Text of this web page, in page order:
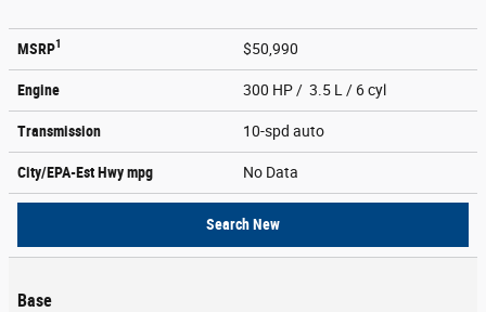
MSRP1 $50,990
Engine 300 HP / 3.5 L / 6 cyl
Transmission 10-spd auto
City/EPA-Est Hwympg No Data
Search New
Base